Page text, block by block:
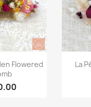
view
Flowered
La